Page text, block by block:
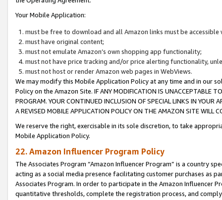
Your Mobile Application:
must be free to download and all Amazon links must be
must have original content;
must not emulate Amazon’s own shopping app functionality;
must not have price tracking and/or price alerting functionality,
must not host or render Amazon web pages in WebViews.
We may modify this Mobile Application Policy at any time and in our
Policy on the Amazon Site. IF ANY MODIFICATION IS UNACCEPTABLE
PROGRAM. YOUR CONTINUED INCLUSION OF SPECIAL LINKS IN
A REVISED MOBILE APPLICATION POLICY ON THE AMAZON SITE WILL
We reserve the right, exercisable in its sole discretion, to take
Mobile Application Policy.
22. Amazon Influencer Program Policy
The Associates Program “Amazon Influencer Program” is a country
acting as a social media presence facilitating customer purchases as
Associates Program. In order to participate in the Amazon Influencer
quantitative thresholds, complete the registration process, and